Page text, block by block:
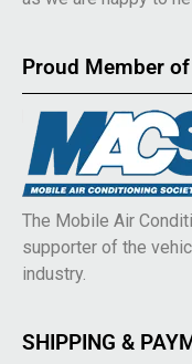
Proud Member
The Mobile Air
supporter of the
industry.
SHIPPING &